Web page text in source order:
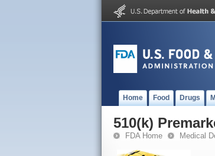
Home Food Drugs
510(k)
FDA Home Medical